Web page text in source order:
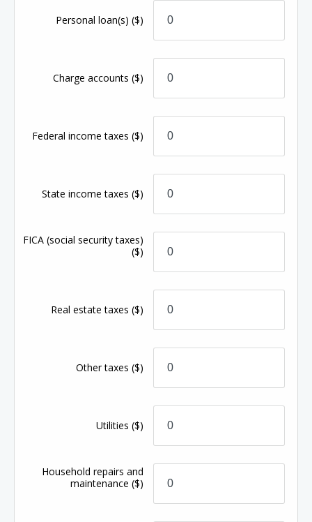
Personal loan(s)($)
Charge accounts($)
Federal income taxes($)
State income taxes($)
FICA (social security taxes)
($)
Real estate taxes($)
Other taxes($)
Utilities($)
Household repairs and
maintenance($)